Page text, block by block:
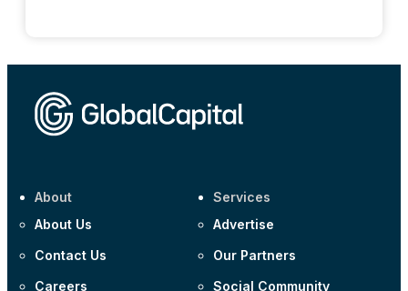
About
About Us
Contact Us
Careers
Services
Advertise
Our Partners
Social Community